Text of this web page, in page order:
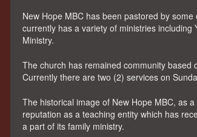
New Hope MBC has been pastored by
currently has a variety of ministries including
Ministry.
The church has remained community based
Currently there are two (2) services on
The historical image of New Hope MBC, as a
reputation as a teaching entity which has
a part of its family ministry.